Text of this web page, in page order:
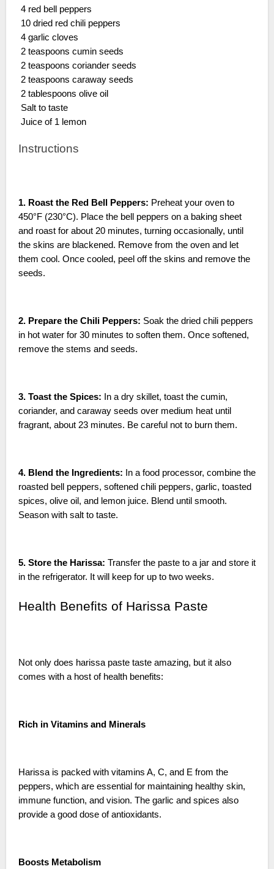
4 red bell peppers
10 dried red chili peppers
4 garlic cloves
2 teaspoons cumin seeds
2 teaspoons coriander seeds
2 teaspoons caraway seeds
2 tablespoons olive oil
Salt to taste
Juice of 1 lemon
Instructions
1. Roast the Red Bell Peppers: Preheat your oven to
450°F (230°C). Place the bell peppers on a baking sheet
and roast for about 20 minutes, turning occasionally, until
the skins are blackened. Remove from the oven and let
them cool. Once cooled, peel off the skins and remove the
seeds.
2. Prepare the Chili Peppers: Soak the dried chili peppers
in hot water for 30 minutes to soften them. Once softened,
remove the stems and seeds.
3. Toast the Spices:
In a dry skillet, toast the cumin,
coriander, and caraway seeds over medium heat until
fragrant, about 23 minutes. Be careful not to burn them.
4. Blend the Ingredients:
In a food processor, combine the
roasted bell peppers, softened chili peppers, garlic, toasted
spices, olive oil, and lemon juice. Blend until smooth.
Season with salt to taste.
5. Store the Harissa: Transfer the paste to a jar and store it
in the refrigerator. It will keep for up to two weeks.
Health Benefits of Harissa Paste
Not only does harissa paste taste amazing, but it also
comes with a host of health benefits:
Rich in Vitamins and Minerals
Harissa is packed with vitamins A, C, and E from the
peppers, which are essential for maintaining healthy skin,
immune function, and vision. The garlic and spices also
provide a good dose of antioxidants.
Boosts Metabolism